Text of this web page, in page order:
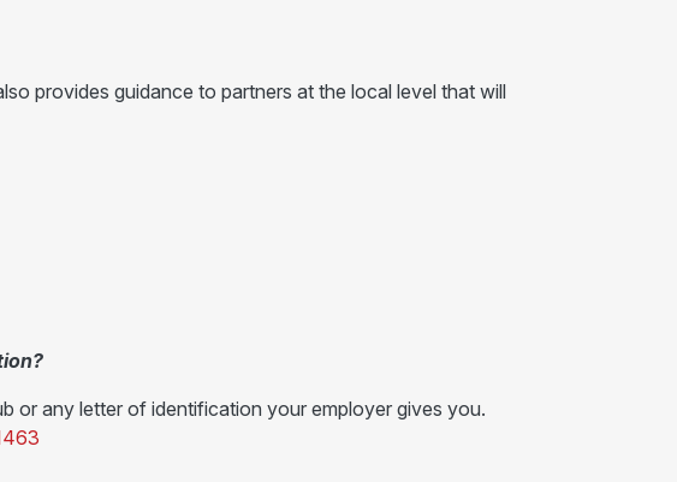
provides guidance to partners at the local level that will
or any letter of identification your employer gives you.